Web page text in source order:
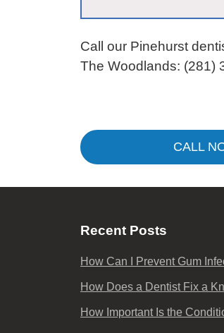
Call our Pinehurst
The Woodlands: (281)
CALL
Recent Posts
How Can I Prevent Gum
How Does a Dentist Fix a
How Important Is the